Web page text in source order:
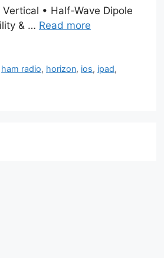
• Half-Wave Dipole
& … Read more
ham radio, horizon, ios, ipad,